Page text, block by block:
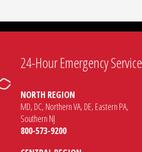
24-Hour Emergency Service
NORTH REGION
MD, DC, Northern VA, DE, Eastern PA,
Southern NJ
800-573-9200